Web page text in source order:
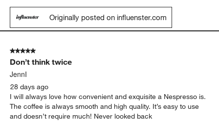
Originally posted on influenster.com
5 out of 5 stars.
Don’t think twice
JennI
28 days ago
I will always love how convenient and exquisite a Nespresso is.
The coffee is always smooth and high quality. It’s easy to use
and doesn’t require much! Never looked back